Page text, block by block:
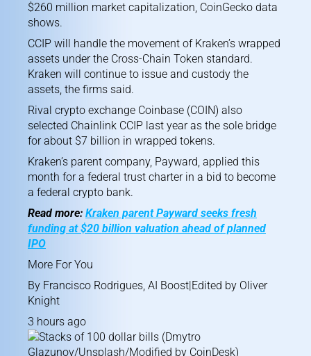
$260 million market capitalization, CoinGecko data
shows.
CCIP will handle the movement of Kraken’s wrapped
assets under the Cross-Chain Token standard.
Kraken will continue to issue and custody the
assets, the firms said.
Rival crypto exchange Coinbase (COIN) also
selected Chainlink CCIP last year as the sole bridge
for about $7 billion in wrapped tokens.
Kraken’s parent company, Payward, applied this
month for a federal trust charter in a bid to become
a federal crypto bank.
Read more: Kraken parent Payward seeks fresh
funding at $20 billion valuation ahead of planned
IPO
More For You
By Francisco Rodrigues, AI Boost|Edited by Oliver
Knight
3 hours ago